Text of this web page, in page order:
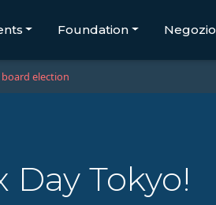
Foundation Negozio
election
Tokyo!